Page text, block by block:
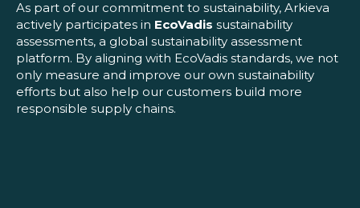
As part of our commitment to sustainability, Arkieva
actively participates in EcoVadis sustainability
assessments, a global sustainability assessment
platform. By aligning with EcoVadis standards, we not
only measure and improve our own sustainability
efforts but also help our customers build more
responsible supply chains.